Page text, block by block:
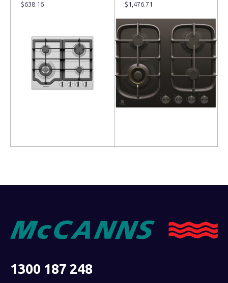
$638.16 $ 1,476.71
1300 187 248